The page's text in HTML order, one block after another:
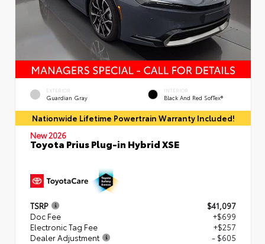
EXTERIOR
Guardian Gray
INTERIOR
Black And Red SofTex®
Nationwide Lifetime Powertrain Warranty Included!
New 2026
Toyota Prius Plug-in Hybrid XSE
TSRP
$41,097
Doc Fee
+$699
Electronic Tag Fee
+$257
Dealer Adjustment
- $605